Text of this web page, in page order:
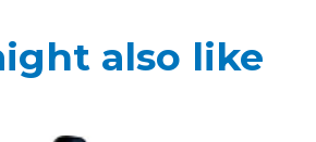
also like